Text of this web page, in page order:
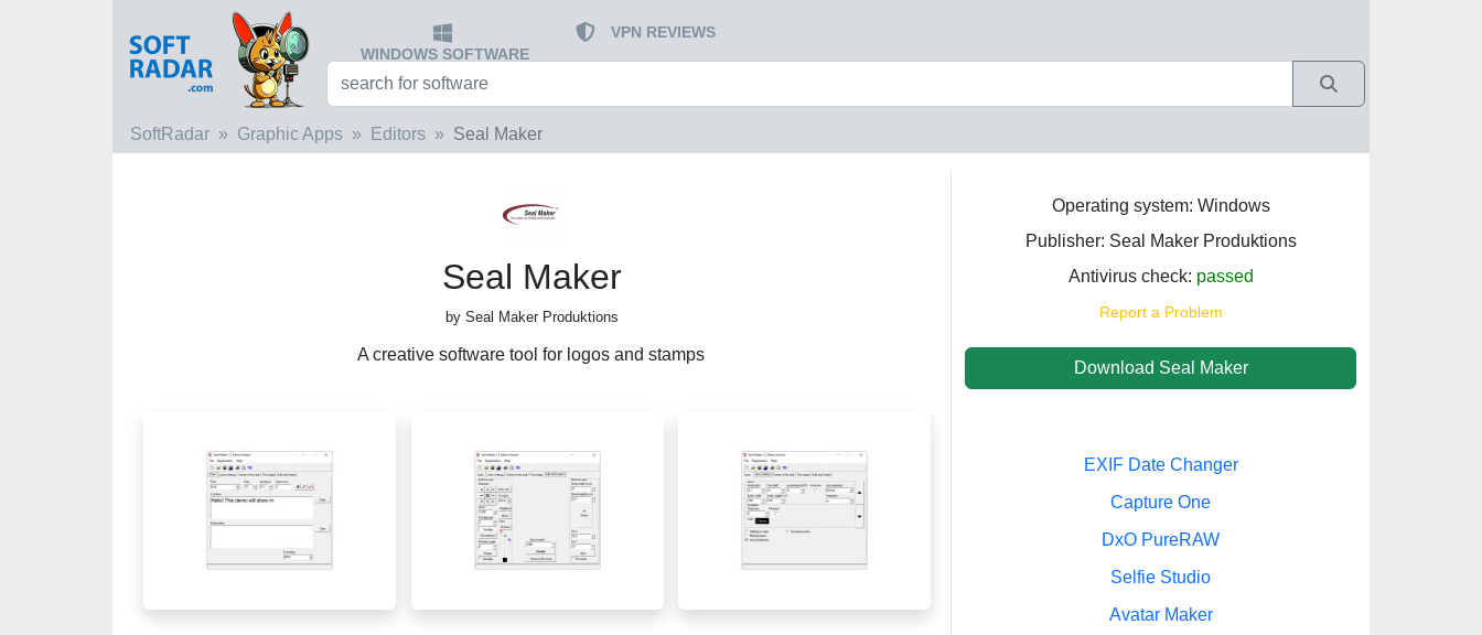
WINDOWS SOFTWARE
VPN REVIEWS
SoftRadar Graphic Apps Editors Seal Maker
Seal Maker
by Seal Maker Produktions
A creative software tool for logos and stamps
Operating system: Windows
Publisher: Seal Maker Produktions
Antivirus check: passed
Report a Problem
Download Seal Maker
EXIF Date Changer
Capture One
DxO PureRAW
Selfie Studio
Avatar Maker